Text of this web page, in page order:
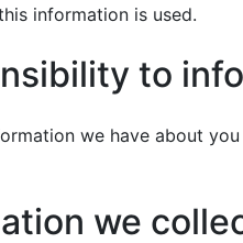
information is used.
to
we have about
we